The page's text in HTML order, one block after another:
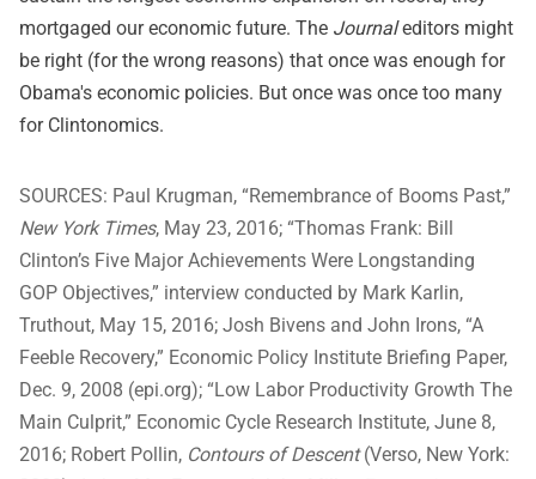
mortgaged our economic future. The Journaleditors might
be right (for the wrong reasons) that once was enough for
Obama's economic policies. But once was once too many
for Clintonomics.
SOURCES: Paul Krugman, “Remembrance of Booms Past,”
New York Times, May 23, 2016; “Thomas Frank: Bill
Clinton’s Five Major Achievements Were Longstanding
GOP Objectives,” interview conducted by Mark Karlin,
Truthout, May 15, 2016; Josh Bivens and John Irons, “A
Feeble Recovery,” Economic Policy Institute Briefing Paper,
Dec. 9, 2008 (epi.org); “Low Labor Productivity Growth The
Main Culprit,” Economic Cycle Research Institute, June 8,
2016; Robert Pollin, Contours of Descent(Verso, New York: